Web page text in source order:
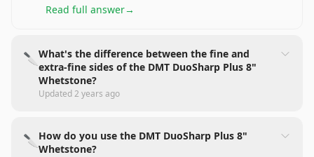
Read full answer→
🔪 What's the difference between the fine and
extra-fine sides of the DMT DuoSharp Plus 8"
Whetstone?
Updated2 years ago
🔪 How do you use the DMT DuoSharp Plus 8"
Whetstone?